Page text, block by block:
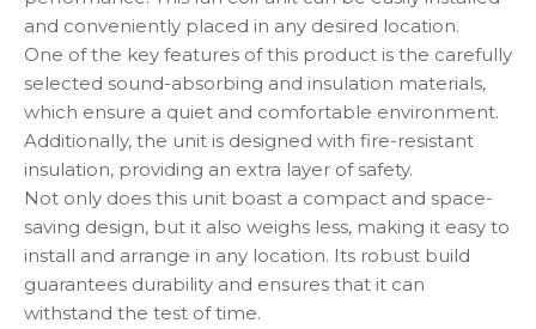
and conveniently placed in any desired location.
One of the key features of this product is the carefully
selected sound-absorbing and insulation materials,
which ensure a quiet and comfortable environment.
Additionally, the unit is designed with fire-resistant
insulation, providing an extra layer of safety.
Not only does this unit boast a compact and space-
saving design, but it also weighs less, making it easy to
install and arrange in any location. Its robust build
guarantees durability and ensures that it can
withstand the test of time.